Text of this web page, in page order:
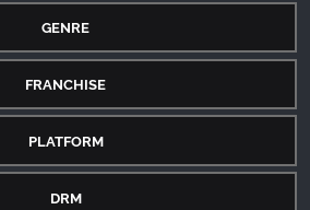
GENRE
FRANCHISE
PLATFORM
DRM